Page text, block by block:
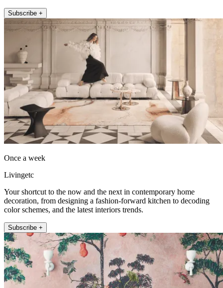
Subscribe +
Once a week
Livingetc
Your shortcut to the now and the next in contemporary home
decoration, from designing a fashion-forward kitchen to decoding
color schemes, and the latest interiors trends.
Subscribe +